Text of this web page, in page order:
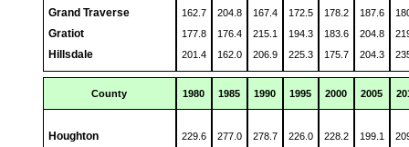
Grand Traverse 162.7 204.8 167.4 172.5 178.2 187.6
Gratiot 177.8 176.4 215.1 194.3 183.6 204.8
Hillsdale 201.4 162.0 206.9 225.3 175.7 204.3
County 1980 1985 1990 1995 2000 2005
Houghton 229.6 277.0 278.7 226.0 228.2 199.1